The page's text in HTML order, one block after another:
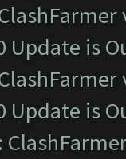
Update is
Update is